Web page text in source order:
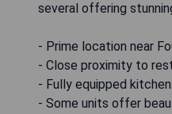
several offering
- Prime location near
- Close proximity to
- Fully equipped
- Some units offer